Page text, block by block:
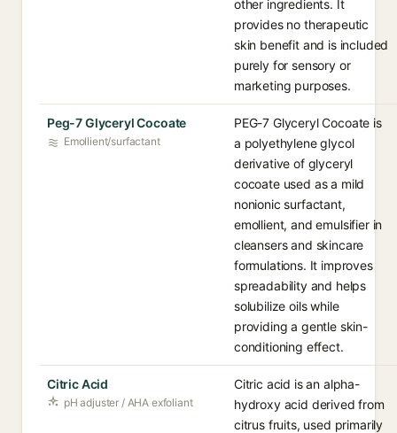
other ingredients. It
provides no therapeutic
skin benefit and is included
purely for sensory or
marketing purposes.
Peg-7 Glyceryl Cocoate
Emollient/surfactant
PEG-7 Glyceryl Cocoate is
a polyethylene glycol
derivative of glyceryl
cocoate used as a mild
nonionic surfactant,
emollient, and emulsifier in
cleansers and skincare
formulations. It improves
spreadability and helps
solubilize oils while
providing a gentle skin-
conditioning effect.
Citric Acid
pH adjuster / AHA exfoliant
Citric acid is an alpha-
hydroxy acid derived from
citrus fruits, used primarily